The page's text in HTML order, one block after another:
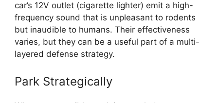
car’s 12V outlet (cigarette lighter) emit a high-
frequency sound that is unpleasant to rodents
but inaudible to humans. Their effectiveness
varies, but they can be a useful part of a multi-
layered defense strategy.
Park Strategically